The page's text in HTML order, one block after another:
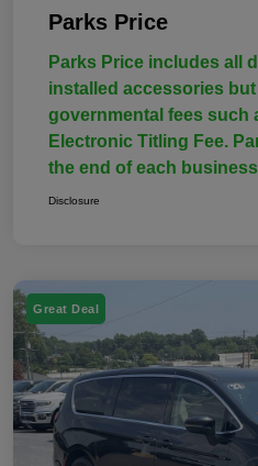
Parks Price
Parks Price includes all
installed accessories
governmental fees such
Electronic Titling Fee.
the end of each
Disclosure
Great Deal